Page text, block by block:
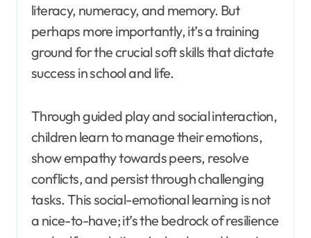
literacy, numeracy, and memory. But
perhaps more importantly, it’s a training
ground for the crucial soft skills that dictate
success in school and life.
Through guided play and social interaction,
children learn to manage their emotions,
show empathy towards peers, resolve
conflicts, and persist through challenging
tasks. This social-emotional learning is not
a nice-to-have; it’s the bedrock of resilience